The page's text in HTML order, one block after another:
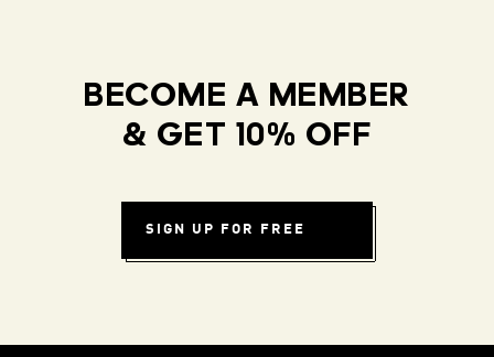
BECOME A MEMBER
& GET 10% OFF
SIGN UP FOR FREE